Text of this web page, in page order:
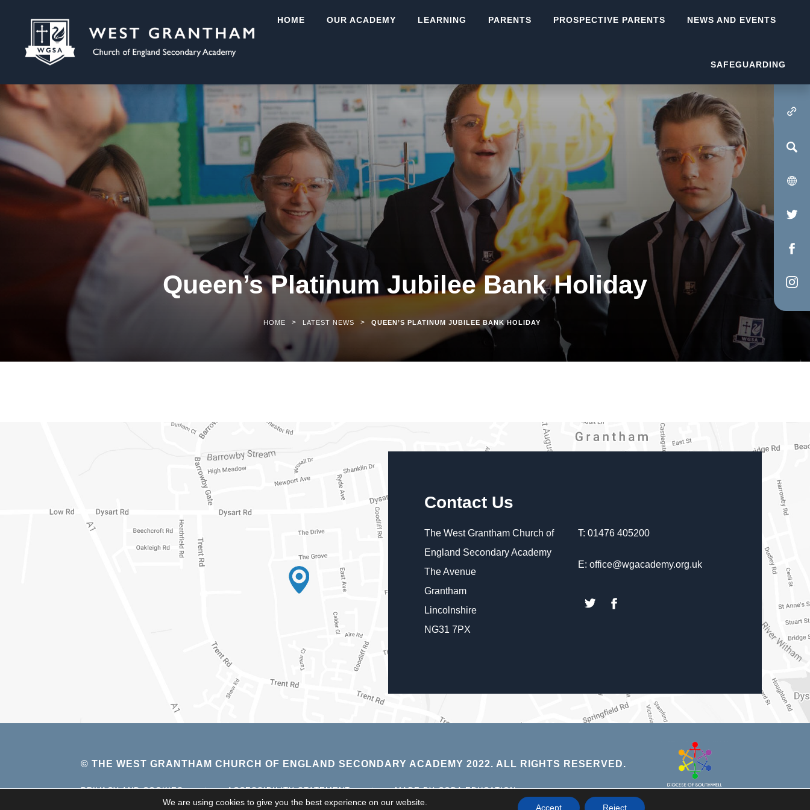
HOME OUR ACADEMY LEARNING PARENTS PROSPECTIVE PARENTS NEWS AND EVENTS
SAFEGUARDING
(OPENS IN NEW
in
tab)
in
in
Queen’s Platinum Jubilee Bank Holiday
HOME > LATEST NEWS > QUEEN’S PLATINUM JUBILEE BANK HOLIDAY
Contact Us
The West Grantham Church of
England Secondary Academy
The Avenue
Grantham
Lincolnshire
NG31 7PX
T: 01476 405200
E: office@wgacademy.org.uk
(opens(opens
© THE WEST GRANTHAM CHURCH OF ENGLAND SECONDARY ACADEMY 2022. ALL RIGHTS RESERVED.
PRIVACY AND COOKIES | ACCESSIBILITY STATEMENT | MADE BY CODA EDUCATION(OPENS
IN
new
We are using cookies to give you the best experience on our website.
Accept Reject